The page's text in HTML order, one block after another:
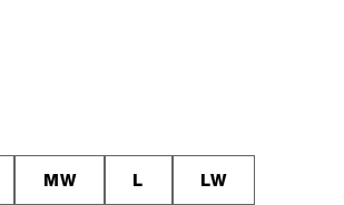
MW L LW